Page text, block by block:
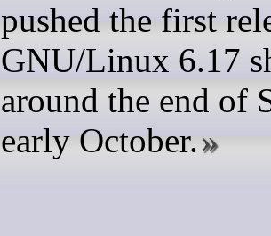
pushed the first
GNU/Linux 6.17
around the end of
early October.